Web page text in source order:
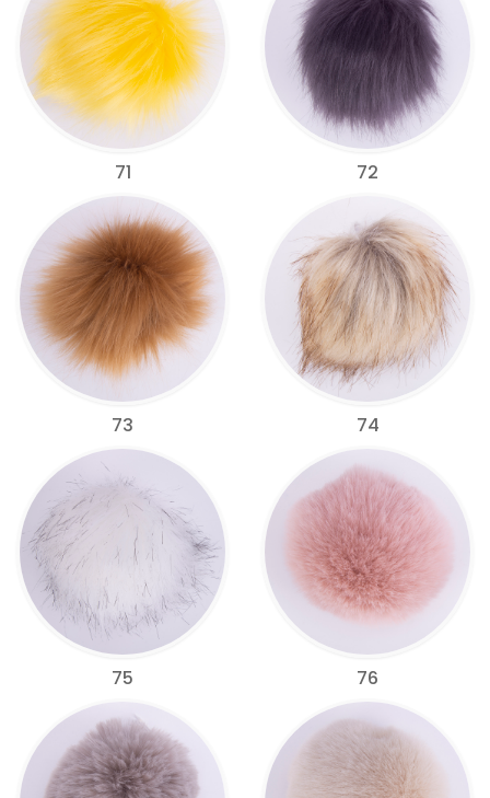
71 72
73 74
75 76